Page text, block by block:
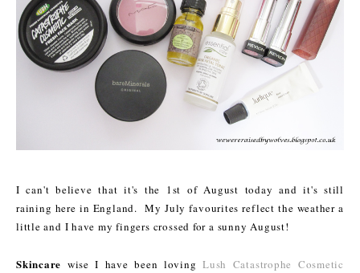
I can't believe that it's the 1st of August today and it's still
raining here in England. My July favourites reflect the weather a
little and I have my fingers crossed for a sunny August!
Skincare wise I have been lovingLush Catastrophe Cosmetic